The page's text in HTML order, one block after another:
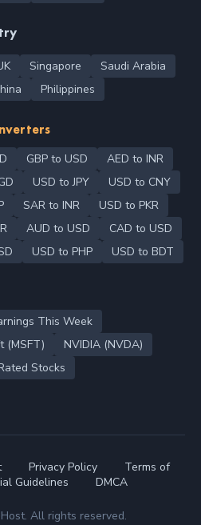
Singapore
Saudi Arabia
Philippines
GBP to USD
AED to INR
USD to JPY
USD to CNY
SAR to INR
USD to PKR
AUD to USD
CAD to USD
USD to PHP USD to BDT
This Week
(MSFT)
NVIDIA (NVDA)
Stocks
Privacy Policy
Terms of
Guidelines DMCA
All rights reserved.